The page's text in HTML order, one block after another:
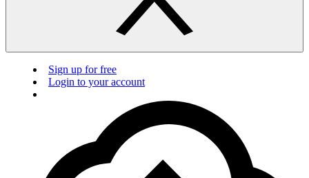
Sign up for free
Login to your account